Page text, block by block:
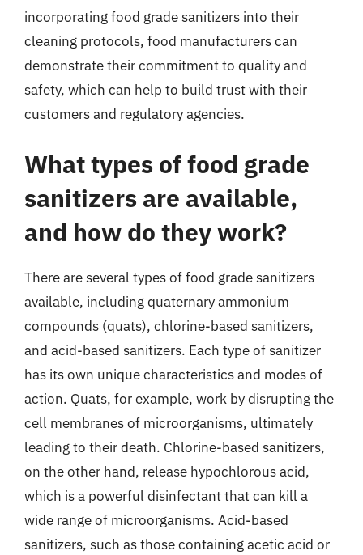
incorporating food grade sanitizers into their
cleaning protocols, food manufacturers can
demonstrate their commitment to quality and
safety, which can help to build trust with their
customers and regulatory agencies.
What types of food grade
sanitizers are available,
and how do they work?
There are several types of food grade sanitizers
available, including quaternary ammonium
compounds (quats), chlorine-based sanitizers,
and acid-based sanitizers. Each type of sanitizer
has its own unique characteristics and modes of
action. Quats, for example, work by disrupting the
cell membranes of microorganisms, ultimately
leading to their death. Chlorine-based sanitizers,
on the other hand, release hypochlorous acid,
which is a powerful disinfectant that can kill a
wide range of microorganisms. Acid-based
sanitizers, such as those containing acetic acid or